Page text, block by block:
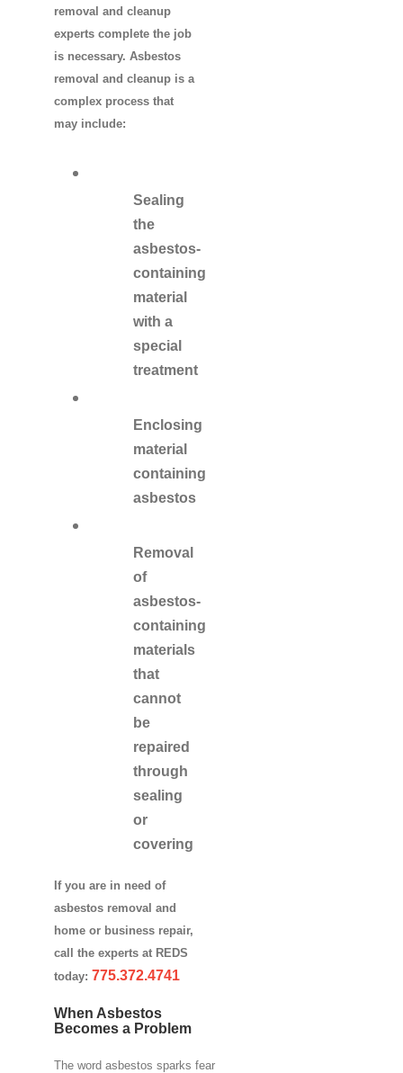
removal and cleanup
experts complete the job
is necessary. Asbestos
removal and cleanup is a
complex process that
may include:
Sealing
the
asbestos-
containing
material
with a
special
treatment
Enclosing
material
containing
asbestos
Removal
of
asbestos-
containing
materials
that
cannot
be
repaired
through
sealing
or
covering
If you are in need of
asbestos removal and
home or business repair,
call the experts at REDS
today: 775.372.4741
When Asbestos
Becomes a Problem
The word asbestos sparks fear